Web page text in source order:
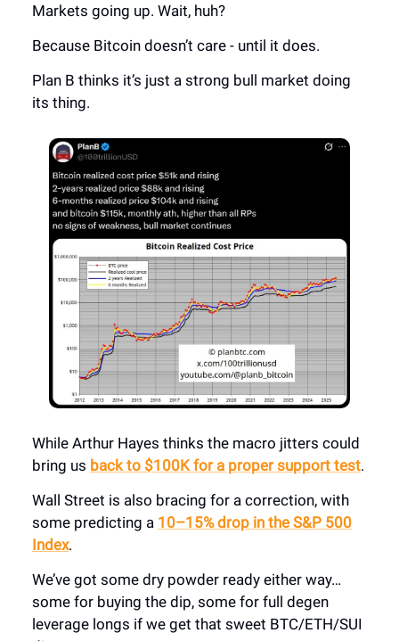
Markets going up. Wait, huh?
Because Bitcoin doesn’t care - until it does.
Plan B thinks it’s just a strong bull market doing
its thing.
While Arthur Hayes thinks the macro jitters could
bring us back to $100K for a proper support test.
Wall Street is also bracing for a correction, with
some predicting a 10–15% drop in the S&P 500
Index.
We’ve got some dry powder ready either way…
some for buying the dip, some for full degen
leverage longs if we get that sweet BTC/ETH/SUI